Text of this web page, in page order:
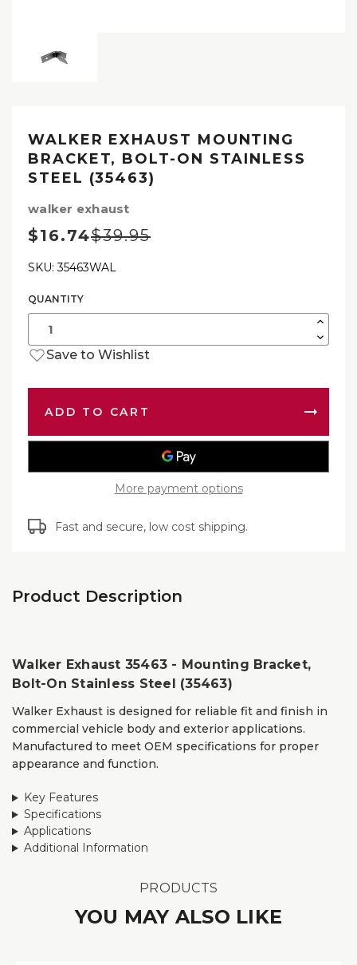
WALKER EXHAUST MOUNTING
BRACKET, BOLT-ON STAINLESS
STEEL (35463)
walker exhaust
$39.95
$16.74
SKU: 35463WAL
Current
Stock:
QUANTITY
Bolt-
of
On
(35463)
Save to Wishlist
More payment options
Fast and secure, low cost shipping.
Product Description
Walker Exhaust 35463 - Mounting Bracket,
Bolt-On Stainless Steel (35463)
Walker Exhaust is designed for reliable fit and finish in
commercial vehicle body and exterior applications.
Manufactured to meet OEM specifications for proper
appearance and function.
Key Features
Specifications
Applications
Additional Information
PRODUCTS
YOU MAY ALSO LIKE